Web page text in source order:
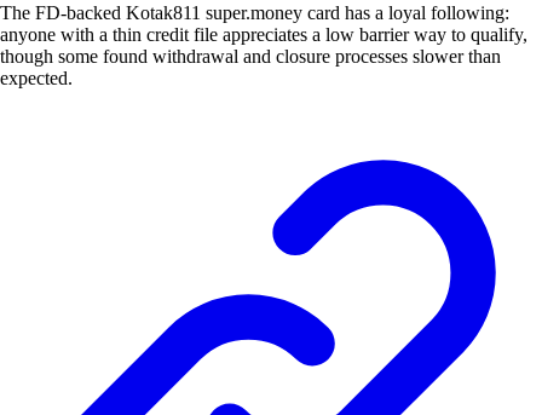
The FD-backed Kotak811 super.money card has a loyal following:
anyone with a thin credit file appreciates a low barrier way to qualify,
though some found withdrawal and closure processes slower than
expected.